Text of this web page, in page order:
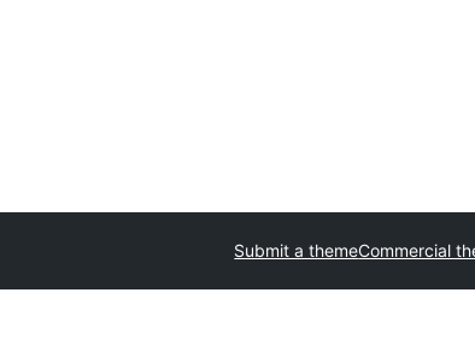
Submit a themeCommercial